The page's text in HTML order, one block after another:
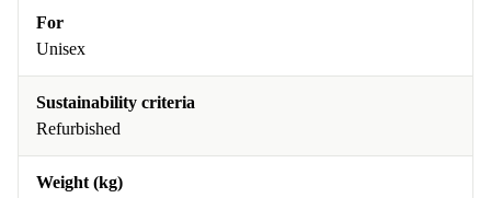
For
Unisex
Sustainability criteria
Refurbished
Weight (kg)